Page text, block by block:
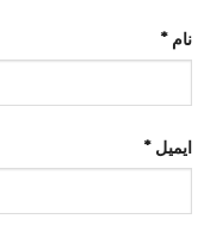
نام *
ایمیل *